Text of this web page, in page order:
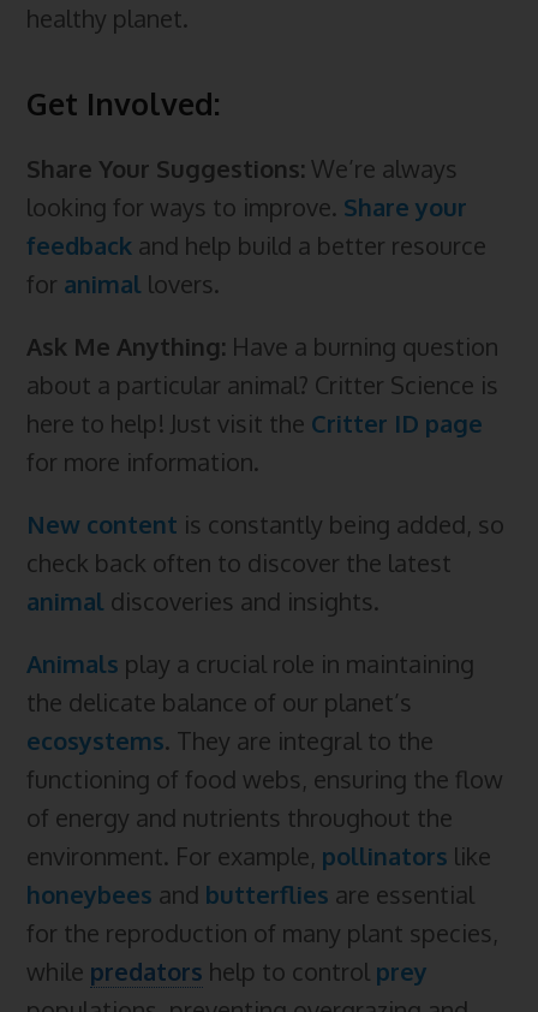
healthy planet.
Get Involved:
Share Your Suggestions: We’re always
looking for ways to improve. Share your
feedback and help build a better resource
for animal lovers.
Ask Me Anything: Have a burning question
about a particular animal? Critter Science is
here to help! Just visit the Critter ID page
for more information.
New content is constantly being added, so
check back often to discover the latest
animal discoveries and insights.
Animals play a crucial role in maintaining
the delicate balance of our planet’s
ecosystems. They are integral to the
functioning of food webs, ensuring the flow
of energy and nutrients throughout the
environment. For example, pollinators like
honeybees and butterflies are essential
for the reproduction of many plant species,
while predators help to control prey